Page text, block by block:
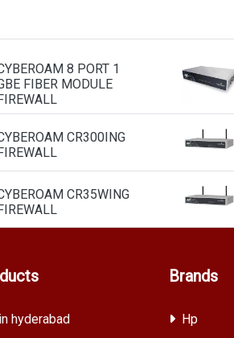
8 PORT 1
FIBER MODULE
CR300ING
CR35WING
hyderabad
Brands
Hp